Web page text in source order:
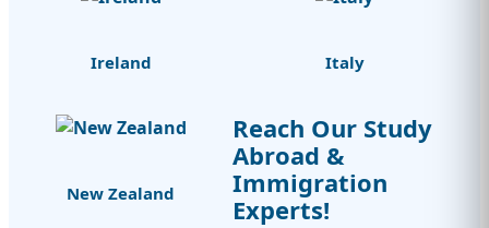
Ireland Italy
New Zealand
Reach Our Study
Abroad &
Immigration
Experts!